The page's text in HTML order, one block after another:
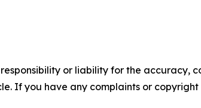
or liability for the accuracy,
If you have any complaints or copyright